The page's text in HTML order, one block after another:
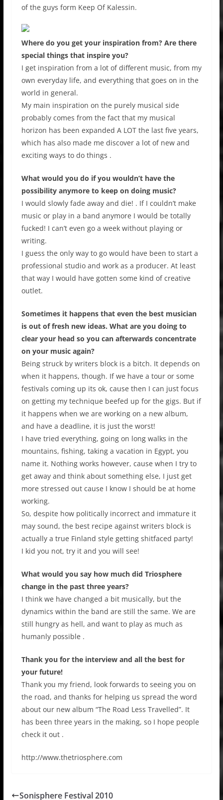
of the guys form Keep Of Kalessin.
Where do you get your inspiration from? Are there
special things that inspire you?
I get inspiration from a lot of different music, from my
own everyday life, and everything that goes on in the
world in general.
My main inspiration on the purely musical side
probably comes from the fact that my musical
horizon has been expanded A LOT the last five years,
which has also made me discover a lot of new and
exciting ways to do things .
What would you do if you wouldn’t have the
possibility anymore to keep on doing music?
I would slowly fade away and die! . If I couldn’t make
music or play in a band anymore I would be totally
fucked! I can’t even go a week without playing or
writing.
I guess the only way to go would have been to start a
professional studio and work as a producer. At least
that way I would have gotten some kind of creative
outlet.
Sometimes it happens that even the best musician
is out of fresh new ideas. What are you doing to
clear your head so you can afterwards concentrate
on your music again?
Being struck by writers block is a bitch. It depends on
when it happens, though. If we have a tour or some
festivals coming up its ok, cause then I can just focus
on getting my technique beefed up for the gigs. But if
it happens when we are working on a new album,
and have a deadline, it is just the worst!
I have tried everything, going on long walks in the
mountains, fishing, taking a vacation in Egypt, you
name it. Nothing works however, cause when I try to
get away and think about something else, I just get
more stressed out cause I know I should be at home
working.
So, despite how politically incorrect and immature it
may sound, the best recipe against writers block is
actually a true Finland style getting shitfaced party!
I kid you not, try it and you will see!
What would you say how much did Triosphere
change in the past three years?
I think we have changed a bit musically, but the
dynamics within the band are still the same. We are
still hungry as hell, and want to play as much as
humanly possible .
Thank you for the interview and all the best for
your future!
Thank you my friend, look forwards to seeing you on
the road, and thanks for helping us spread the word
about our new album “The Road Less Travelled”. It
has been three years in the making, so I hope people
check it out .
http://www.thetriosphere.com
Sonisphere Festival 2010